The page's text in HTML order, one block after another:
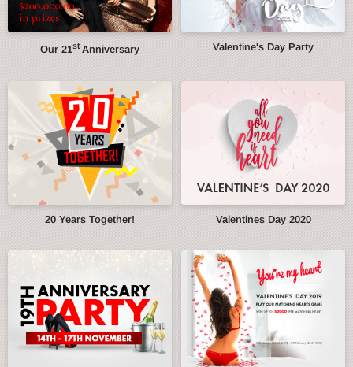
Our 21stAnniversary Valentine's Day Party
20 Years Together! Valentines Day 2020